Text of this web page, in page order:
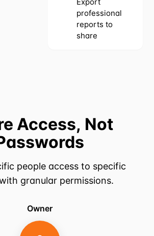
professional
reports to
share
Access, Not
people access to specific
granular permissions.
Owner